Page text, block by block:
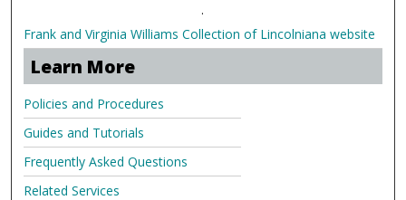
.
Frank and Virginia Williams Collection of Lincolniana website
Learn More
Policies and Procedures
Guides and Tutorials
Frequently Asked Questions
Related Services